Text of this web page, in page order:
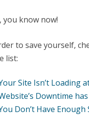
you know now!
to save yourself,
list:
Site Isn’t Loading
Downtime
Don’t Have